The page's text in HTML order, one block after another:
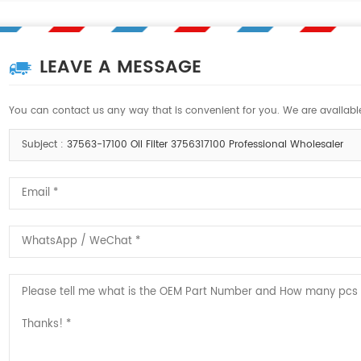
LEAVE A MESSAGE
You can contact us any way that is convenient for you. We are
Subject : 37563-17100 Oil Filter 3756317100 Professional Wholesaler